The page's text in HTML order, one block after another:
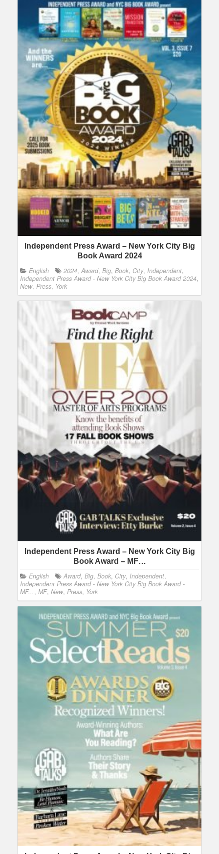
Independent Press Award – New York City Big
Book Award 2024
English 2024, Award, Big, Book, City, Independent,
Independent Press Award - New York City Big Book Award 2024,
New, Press, York
Independent Press Award – New York City Big
Book Award – MF…
English Award, Big, Book, City, Independent,
Independent Press Award - New York City Big Book Award -
MF..., MF, New, Press, York